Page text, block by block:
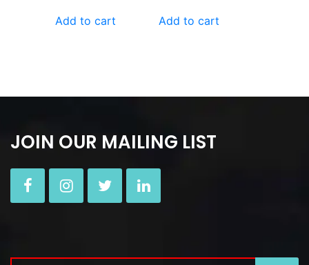
Add to cart Add to cart
JOIN OUR MAILING LIST